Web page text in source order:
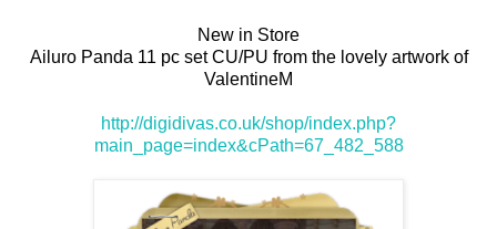
New in Store
Ailuro Panda 11 pc set CU/PU from the lovely artwork of
ValentineM
http://digidivas.co.uk/shop/index.php?
main_page=index&cPath=67_482_588